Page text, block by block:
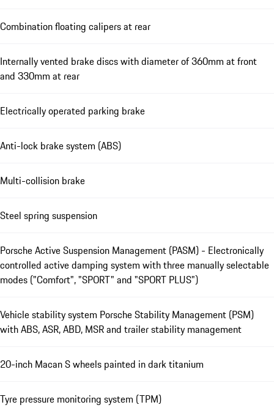
Combination floating calipers at rear
Internally vented brake discs with diameter of 360mm at front
and 330mm at rear
Electrically operated parking brake
Anti-lock brake system (ABS)
Multi-collision brake
Steel spring suspension
Porsche Active Suspension Management (PASM) - Electronically
controlled active damping system with three manually selectable
modes ("Comfort", "SPORT" and "SPORT PLUS")
Vehicle stability system Porsche Stability Management (PSM)
with ABS, ASR, ABD, MSR and trailer stability management
20-inch Macan S wheels painted in dark titanium
Tyre pressure monitoring system (TPM)